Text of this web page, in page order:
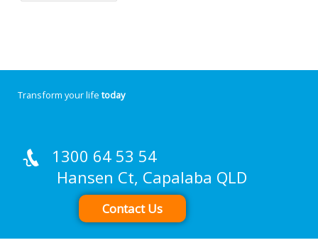
Transform your life today
1300 64 53 54
Hansen Ct, Capalaba QLD
Contact Us